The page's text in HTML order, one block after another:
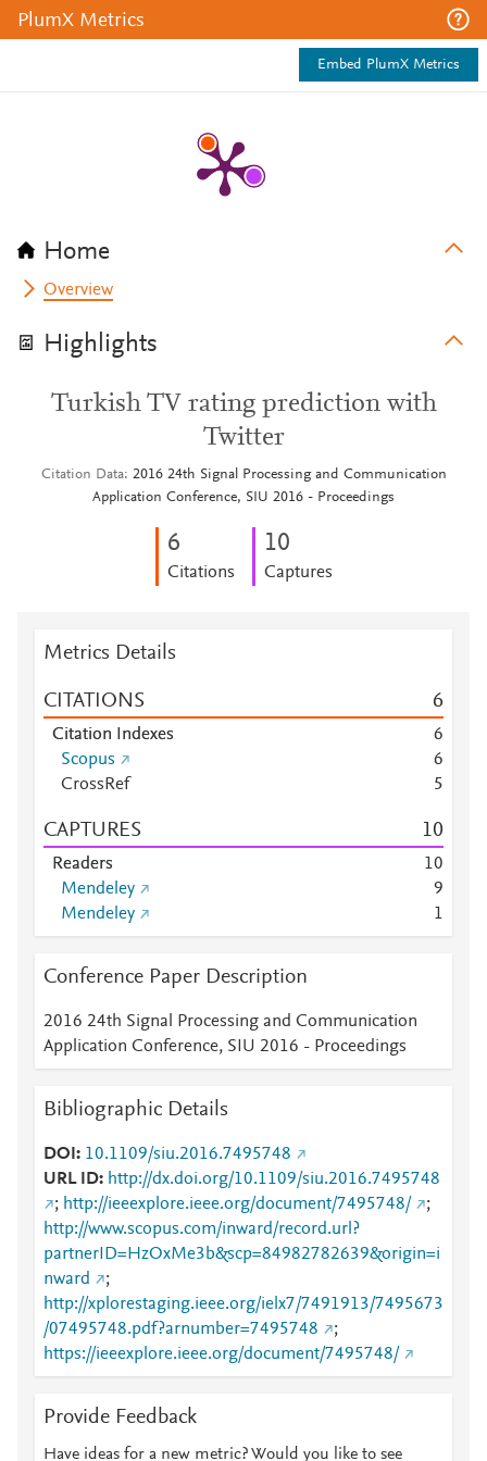
PlumX Metrics
Embed PlumX Metrics
Home
Overview
Highlights
Turkish TV rating prediction with
Twitter
Citation Data
2016 24th Signal Processing and Communication
Application Conference, SIU 2016 - Proceedings
6
Citations
10
Captures
Metrics Details
CITATIONS 6
Citation Indexes
6
Scopus
6
CrossRef
5
CAPTURES 10
Readers 10
Mendeley
9
Mendeley
1
Conference Paper Description
2016 24th Signal Processing and Communication
Application Conference, SIU 2016 - Proceedings
Bibliographic Details
DOI
10.1109/siu.2016.7495748
URL ID
http://dx.doi.org/10.1109/siu.2016.7495748
; http://ieeexplore.ieee.org/document/7495748/
;
http://www.scopus.com/inward/record.url?
partnerID=HzOxMe3b&scp=84982782639&origin=i
nward
;
http://xplorestaging.ieee.org/ielx7/7491913/7495673
/07495748.pdf?arnumber=7495748
;
https://ieeexplore.ieee.org/document/7495748/
Provide Feedback
Have ideas for a new metric? Would you like to see